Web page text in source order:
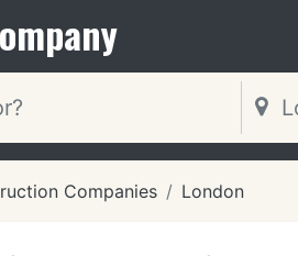
Companies London